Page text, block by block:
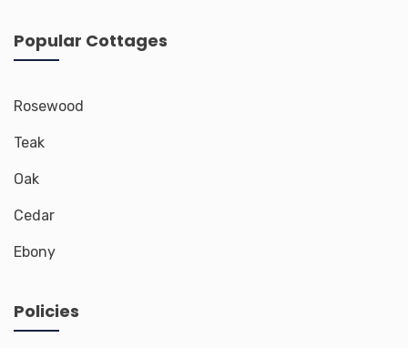
Popular Cottages
Rosewood
Teak
Oak
Cedar
Ebony
Policies